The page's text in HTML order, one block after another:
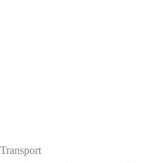
Transport